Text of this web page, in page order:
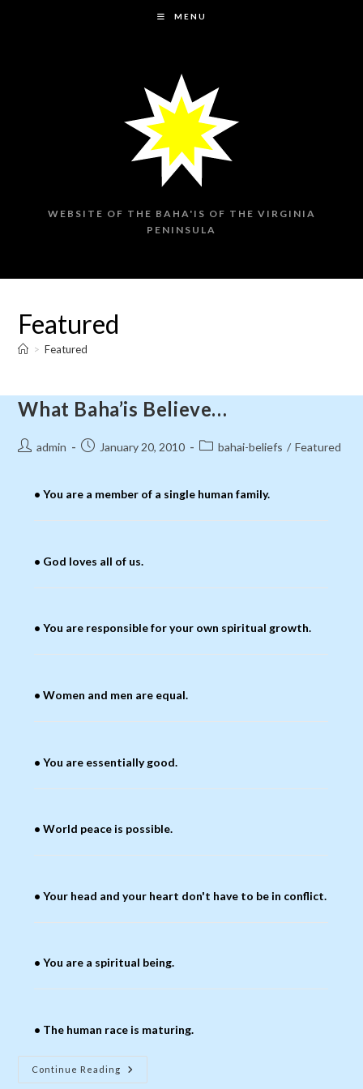
MENU
WEBSITE OF THE BAHA'IS OF THE VIRGINIA
PENINSULA
Featured
> Featured
What Baha’is Believe…
Postadmin
PostJanuary 20, 2010
Postbahai-beliefs / Featured
• You are a member of a single human family.
• God loves all of us.
• You are responsible for your own spiritual growth.
• Women and men are equal.
• You are essentially good.
• World peace is possible.
• Your head and your heart don't have to be in conflict.
• You are a spiritual being.
• The human race is maturing.
Continue Reading
What
Baha’is